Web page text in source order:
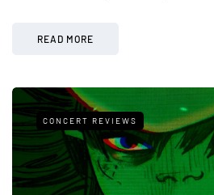
READ MORE
CONCERT REVIEWS